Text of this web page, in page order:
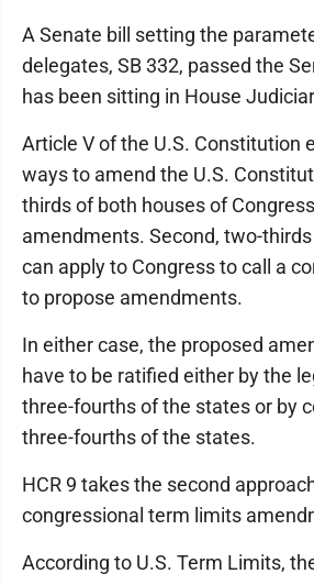
A Senate bill setting the
delegates, SB 332, passed the
has been sitting in House
Article V of the U.S. Constitution
ways to amend the U.S.
thirds of both houses of
amendments. Second, two-
can apply to Congress to call a
to propose amendments.
In either case, the proposed
have to be ratified either by the
three-fourths of the states or by
three-fourths of the states.
HCR 9 takes the second
congressional term limits
According to U.S. Term Limits,